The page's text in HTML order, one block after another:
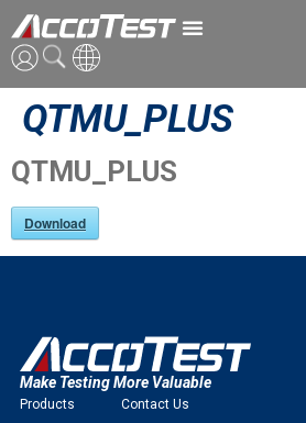
ENG
CN
JPN
QTMU_PLUS
QTMU_PLUS
Download
Make Testing More Valuable
Products Contact Us